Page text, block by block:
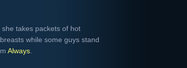
takes packets of hot
while some guys stand
Always